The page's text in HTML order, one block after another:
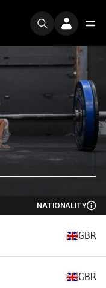
NATIONALITY
GBR
GBR